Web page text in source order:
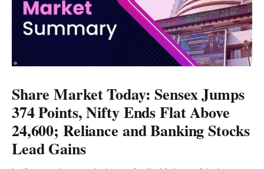
Share Market Today: Sensex Jumps
374 Points, Nifty Ends Flat Above
24,600; Reliance and Banking Stocks
Lead Gains